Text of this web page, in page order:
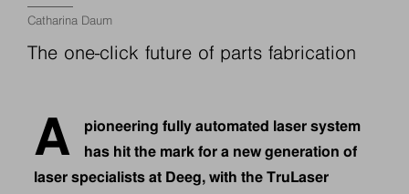
Catharina Daum
The one-click future of parts fabrication
A
pioneering fully automated laser system
has hit the mark for a new generation of
laser specialists at Deeg, with the TruLaser